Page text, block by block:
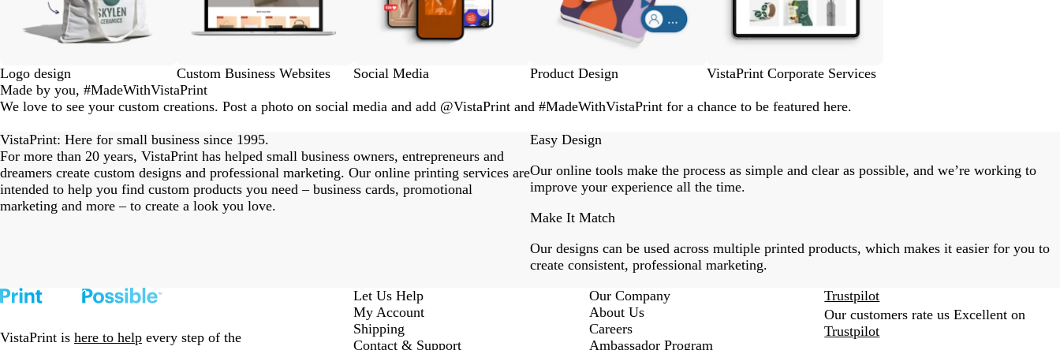
Logo design Custom Business Websites Social Media Product Design
VistaPrint Corporate Services
Made by you, #MadeWithVistaPrint
We love to see your custom creations. Post a photo on social media and add @VistaPrint and #MadeWithVistaPrint for a chance to be featured here.
1
of
18
VistaPrint: Here for small business since 1995.
For more than 20 years, VistaPrint has helped small business owners, entrepreneurs and
dreamers create custom designs and professional marketing. Our online printing services are
intended to help you find custom products you need – business cards, promotional
marketing and more – to create a look you love.
Easy Design
Our online tools make the process as simple and clear as possible, and we’re working to
improve your experience all the time.
Make It Match
Our designs can be used across multiple printed products, which makes it easier for you to
create consistent, professional marketing.
VistaPrint is here to help every step of the
Let Us Help
My Account
Shipping
Contact & Support
Our Company
About Us
Careers
Ambassador Program
Trustpilot
Our customers rate us Excellent on
Trustpilot